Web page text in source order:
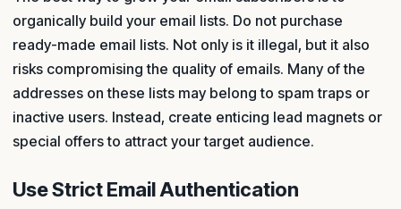
organically build your email lists. Do not purchase
ready-made email lists. Not only is it illegal, but it also
risks compromising the quality of emails. Many of the
addresses on these lists may belong to spam traps or
inactive users. Instead, create enticing lead magnets or
special offers to attract your target audience.
Use Strict Email Authentication